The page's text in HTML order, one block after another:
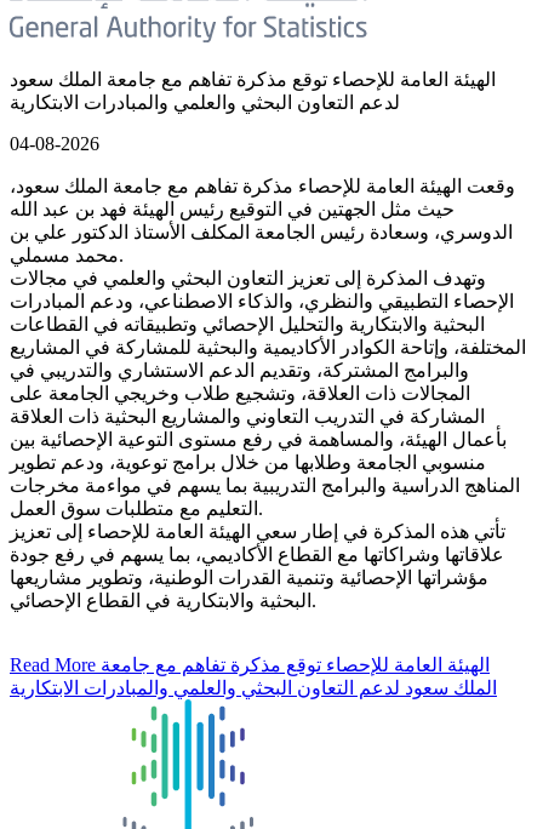
الهيئة العامة للإحصاء توقع مذكرة تفاهم مع جامعة الملك سعود
لدعم التعاون البحثي والعلمي والمبادرات الابتكارية
04-08-2026
وقعت الهيئة العامة للإحصاء مذكرة تفاهم مع جامعة الملك سعود،
حيث مثل الجهتين في التوقيع رئيس الهيئة فهد بن عبد الله
الدوسري، وسعادة رئيس الجامعة المكلف الأستاذ الدكتور علي بن
محمد مسملي.
وتهدف المذكرة إلى تعزيز التعاون البحثي والعلمي في مجالات
الإحصاء التطبيقي والنظري، والذكاء الاصطناعي، ودعم المبادرات
البحثية والابتكارية والتحليل الإحصائي وتطبيقاته في القطاعات
المختلفة، وإتاحة الكوادر الأكاديمية والبحثية للمشاركة في المشاريع
والبرامج المشتركة، وتقديم الدعم الاستشاري والتدريبي في
المجالات ذات العلاقة، وتشجيع طلاب وخريجي الجامعة على
المشاركة في التدريب التعاوني والمشاريع البحثية ذات العلاقة
بأعمال الهيئة، والمساهمة في رفع مستوى التوعية الإحصائية بين
منسوبي الجامعة وطلابها من خلال برامج توعوية، ودعم تطوير
المناهج الدراسية والبرامج التدريبية بما يسهم في مواءمة مخرجات
التعليم مع متطلبات سوق العمل.
تأتي هذه المذكرة في إطار سعي الهيئة العامة للإحصاء إلى تعزيز
علاقاتها وشراكاتها مع القطاع الأكاديمي، بما يسهم في رفع جودة
مؤشراتها الإحصائية وتنمية القدرات الوطنية، وتطوير مشاريعها
البحثية والابتكارية في القطاع الإحصائي.
Read More
الملك سعود لدعم التعاون البحثي والعلمي والمبادرات الابتكارية